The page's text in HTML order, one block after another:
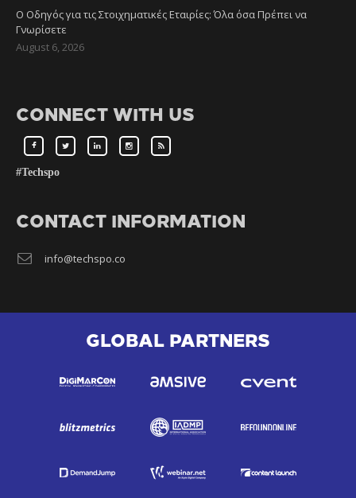
Ο Οδηγός για τις Στοιχηματικές Εταιρίες: Όλα όσα Πρέπει να
Γνωρίσετε
August 6, 2026
CONNECT WITH US
#Techspo
CONTACT INFORMATION
info@techspo.co
GLOBAL PARTNERS